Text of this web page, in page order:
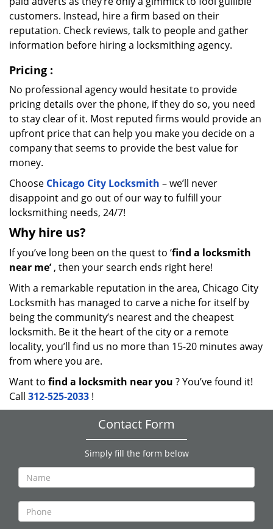
customers. Instead, hire a firm based on their
reputation. Check reviews, talk to people and gather
information before hiring a locksmithing agency.
Pricing :
No professional agency would hesitate to provide
pricing details over the phone, if they do so, you need
to stay clear of it. Most reputed firms would provide an
upfront price that can help you make you decide on a
company that seems to provide the best value for
money.
Choose Chicago City Locksmith – we’ll never
disappoint and go out of our way to fulfill your
locksmithing needs, 24/7!
Why hire us?
If you’ve long been on the quest to ‘find a locksmith
near me’, then your search ends right here!
With a remarkable reputation in the area, Chicago City
Locksmith has managed to carve a niche for itself by
being the community’s nearest and the cheapest
locksmith. Be it the heart of the city or a remote
locality, you’ll find us no more than 15-20 minutes away
from where you are.
Want to find a locksmith near you ? You’ve found it!
Call 312-525-2033 !
Contact Form
Simply fill the form below